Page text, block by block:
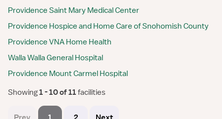
Providence Saint Mary Medical Center
Providence Hospice and Home Care of Snohomish County
Providence VNA Home Health
Walla Walla General Hospital
Providence Mount Carmel Hospital
Showing 1 - 10 of 11 facilities